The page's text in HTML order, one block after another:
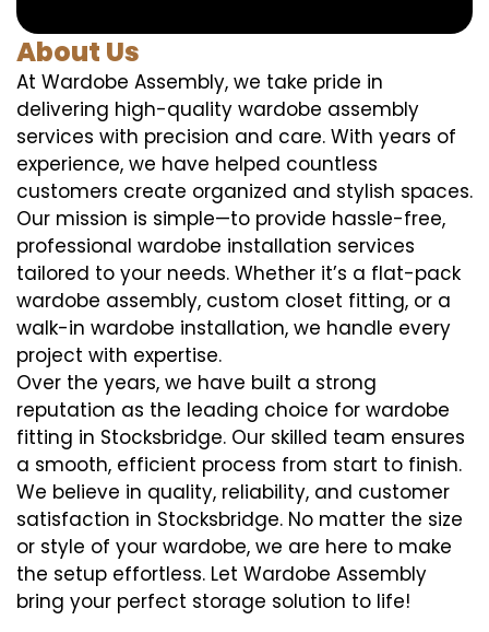
About Us
At Wardobe Assembly, we take pride in
delivering high-quality wardobe assembly
services with precision and care. With years of
experience, we have helped countless
customers create organized and stylish spaces.
Our mission is simple—to provide hassle-free,
professional wardobe installation services
tailored to your needs. Whether it’s a flat-pack
wardobe assembly, custom closet fitting, or a
walk-in wardobe installation, we handle every
project with expertise.
Over the years, we have built a strong
reputation as the leading choice for wardobe
fitting in Stocksbridge. Our skilled team ensures
a smooth, efficient process from start to finish.
We believe in quality, reliability, and customer
satisfaction in Stocksbridge. No matter the size
or style of your wardobe, we are here to make
the setup effortless. Let Wardobe Assembly
bring your perfect storage solution to life!